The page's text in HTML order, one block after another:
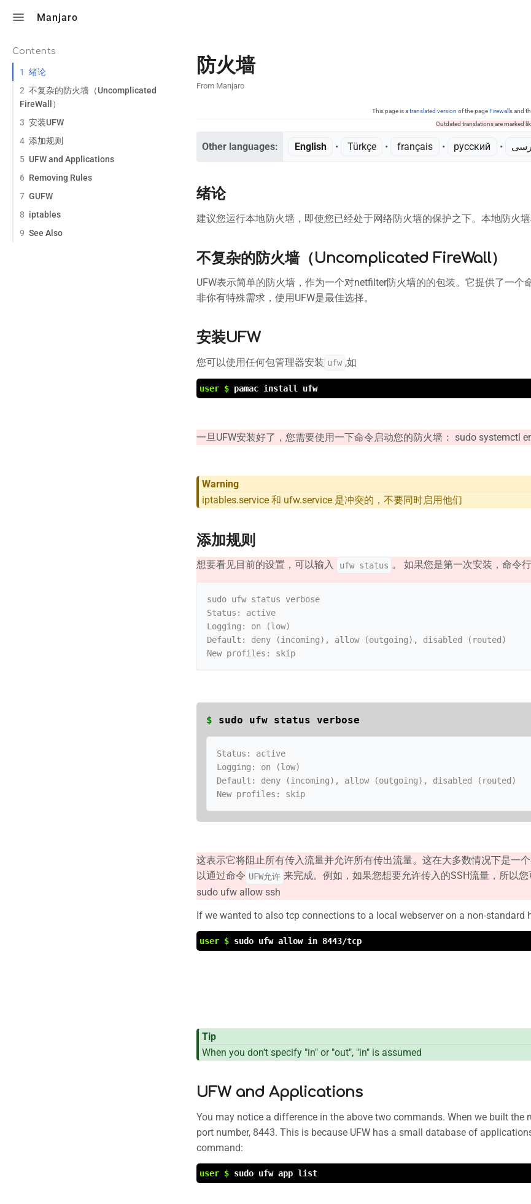
Manjaro
防火墙
From Manjaro
This page is atranslated version of the pageFirewallsand
Outdated translations are marked
Other languages: English • ‎ Türkçe • ‎ français • ‎ русский • ‎
Contents
1
绪论
2 不复杂的防火墙（Uncomplicated
FireWall）
3 安装UFW
4 添加规则
5 UFW and Applications
6 Removing Rules
7 GUFW
8 iptables
9 See Also
绪论
建议您运行本地防火墙，即使您已经处于网络防火墙的保护之下。本地防火
不复杂的防火墙（Uncomplicated FireWall）
UFW表示简单的防火墙，作为一个对netfilter防火墙的的包装。它提供了一
非你有特殊需求，使用UFW是最佳选择。
安装UFW
您可以使用任何包管理器安装 ufw ,如
user $ pamac install ufw
一旦UFW安装好了，您需要使用一下命令启动您的防火墙： sudo systemctl
Warning
iptables.service 和 ufw.service 是冲突的，不要同时启用他们
添加规则
想要看见目前的设置，可以输入 ufw status 。 如果您是第一次安装，命令
sudo ufw status verbose
Status: active
Logging: on (low)
Default: deny (incoming), allow (outgoing), disabled (routed)
$ sudo ufw status verbose
Status: active
Logging: on (low)
Default: deny (incoming), allow (outgoing), disabled (routed)
New profiles: skip
这表示它将阻止所有传入流量并允许所有传出流量。这在大多数情况下是一
以通过命令 UFW允许 来完成。例如，如果您想要允许传入的SSH流量，所以
sudo ufw allow ssh
If we wanted to also tcp connections to a local webserver on a non-standard
user $ sudo ufw allow in 8443/tcp
Tip
When you don't specify "in" or "out", "in" is assumed
UFW and Applications
You may notice a difference in the above two commands. When we built
port number, 8443. This is because UFW has a small database of
command:
user $ sudo ufw app list